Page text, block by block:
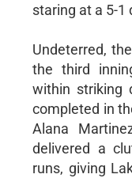
staring at a 5-1
Undeterred,
the third
within striking
completed in
Alana
delivered a
runs, giving